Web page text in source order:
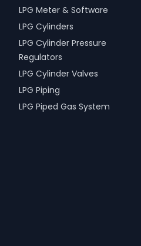
LPG Meter & Software
LPG Cylinders
LPG Cylinder Pressure
Regulators
LPG Cylinder Valves
LPG Piping
LPG Piped Gas System